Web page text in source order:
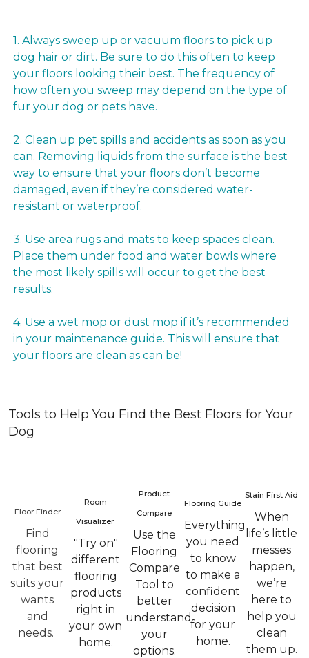
1. Always sweep up or vacuum floors to pick up
dog hair or dirt. Be sure to do this often to keep
your floors looking their best. The frequency of
how often you sweep may depend on the type of
fur your dog or pets have.
2. Clean up pet spills and accidents as soon as you
can. Removing liquids from the surface is the best
way to ensure that your floors don’t become
damaged, even if they’re considered water-
resistant or waterproof.
3. Use area rugs and mats to keep spaces clean.
Place them under food and water bowls where
the most likely spills will occur to get the best
results.
4. Use a wet mop or dust mop if it’s recommended
in your maintenance guide. This will ensure that
your floors are clean as can be!
Tools to Help You Find the Best Floors for Your
Dog
Floor Finder
Find
flooring
that best
suits your
wants
and
needs.
Room
Visualizer
"Try on"
different
flooring
products
right in
your own
home.
Product
Compare
Use the
Flooring
Compare
Tool to
better
understand
your
options.
Flooring Guide
Everything
you need
to know
to make a
confident
decision
for your
home.
Stain First Aid
When
life’s little
messes
happen,
we’re
here to
help you
clean
them up.